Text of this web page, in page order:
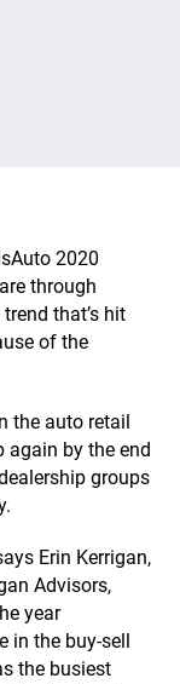
2020
through
that’s hit
of the
the auto retail
again by the end
groups
Erin Kerrigan,
Advisors,
year
in the buy-sell
the busiest